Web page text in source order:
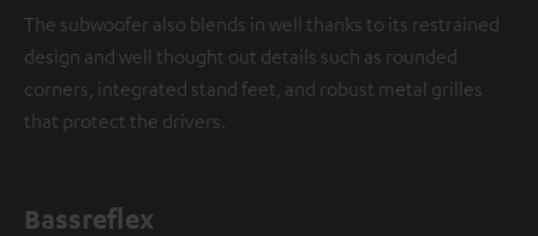
The subwoofer also blends in well thanks to its restrained
design and well thought out details such as rounded
corners, integrated stand feet, and robust metal grilles
that protect the drivers.
Bassreflex